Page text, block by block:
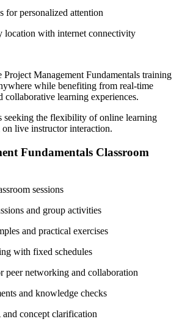
for personalized attention
location with internet connectivity
Management Fundamentals training
while benefiting from real-time
collaborative learning experiences.
seeking the flexibility of online learning
live instructor interaction.
Fundamentals Classroom
sessions
and group activities
and practical exercises
with fixed schedules
peer networking and collaboration
and knowledge checks
concept clarification